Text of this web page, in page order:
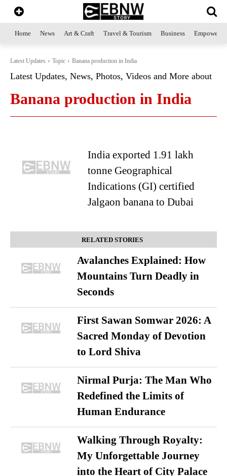
Home News Art & Craft Travel & Tourism Business
Latest Updates Topic Banana production in India
Latest Updates, News, Photos, Videos and More about
Banana production in India
India exported 1.91 lakh
tonne Geographical
Indications (GI) certified
Jalgaon banana to Dubai
RELATED STORIES
Avalanches Explained: How
Mountains Turn Deadly in
Seconds
First Sawan Somwar 2026: A
Sacred Monday of Devotion
to Lord Shiva
Nirmal Purja: The Man Who
Redefined the Limits of
Human Endurance
Walking Through Royalty:
My Unforgettable Journey
into the Heart of City Palace